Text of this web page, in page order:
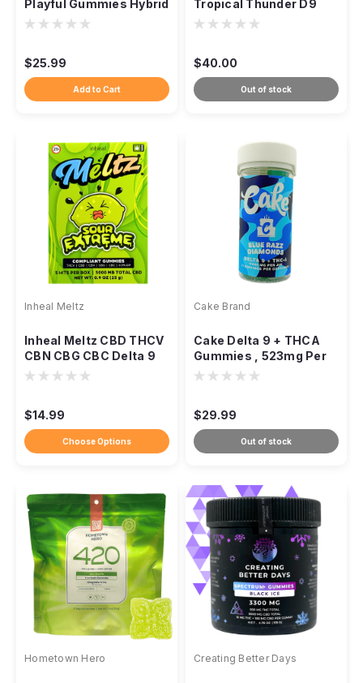
Playful Gummies Hybrid
THC, 100mg 10ct
$25.99
Add to Cart
Tropical Thunder D9
Gummies, Sativa 1:1
$40.00
Out of stock
Inheal Meltz
Inheal Meltz CBD THCV
CBN CBG CBC Delta 9
Entourage Gummies
$14.99
Choose Options
Cake Brand
Cake Delta 9 + THCA
Gummies , 523mg Per
Gummy , 21ct
$29.99
Out of stock
Hometown Hero Creating Better Days